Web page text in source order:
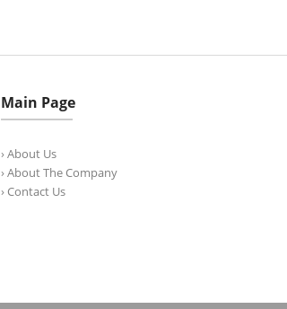
Main Page
› About Us
› About The Company
› Contact Us